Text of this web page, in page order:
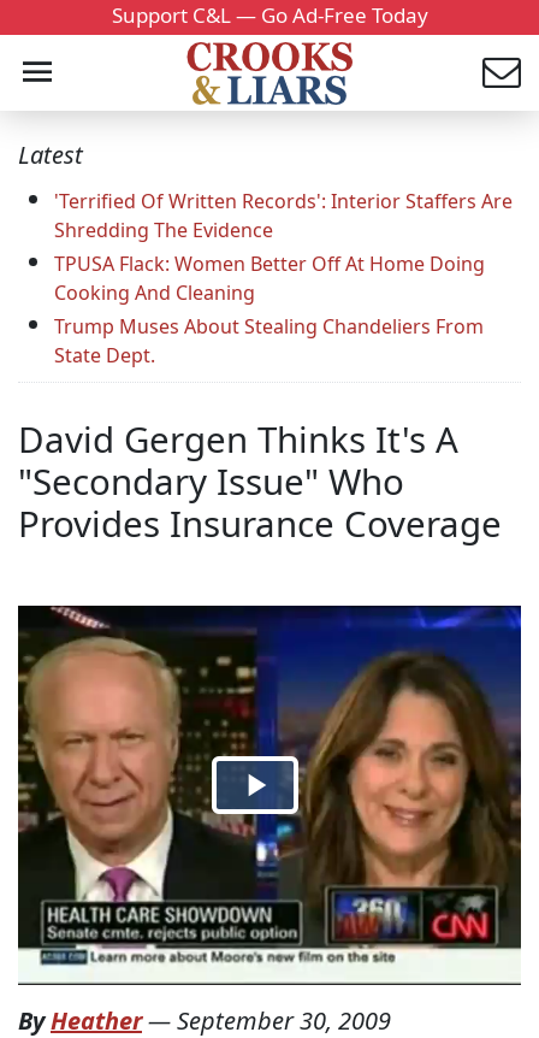
Support C&L — Go Ad-Free Today
Latest
'Terrified Of Written Records': Interior Staffers Are
Shredding The Evidence
TPUSA Flack: Women Better Off At Home Doing
Cooking And Cleaning
Trump Muses About Stealing Chandeliers From
State Dept.
David Gergen Thinks It's A
"Secondary Issue" Who
Provides Insurance Coverage
ByHeather—September 30, 2009